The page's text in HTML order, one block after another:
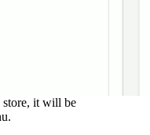
store, it will be